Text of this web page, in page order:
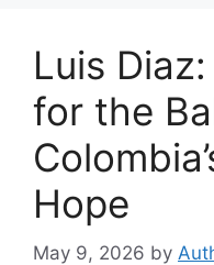
Luis
for the
Hope
May 9, 2026 by